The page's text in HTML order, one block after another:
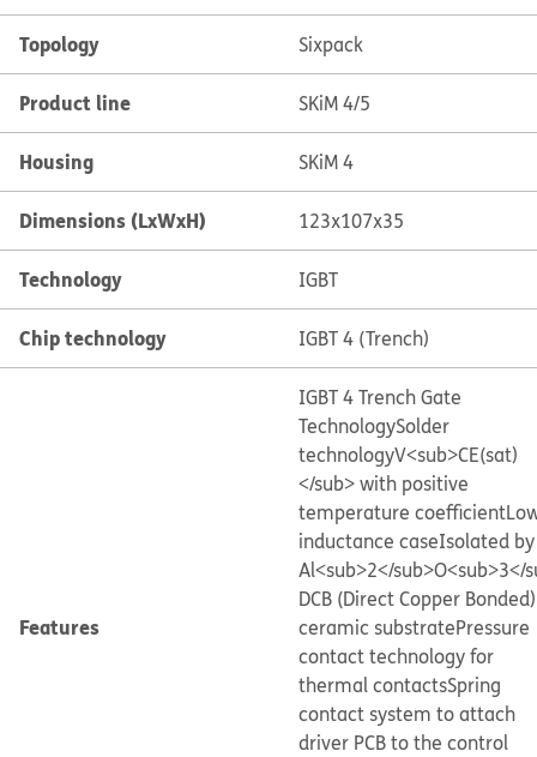
Topology Sixpack
Product line SKiM 4/5
Housing SKiM 4
Dimensions (LxWxH) 123x107x35
Technology IGBT
Chip technology IGBT 4 (Trench)
Features
IGBT 4 Trench Gate
TechnologySolder
technologyV<sub>CE(sat)
</sub> with positive
temperature coefficient
inductance caseIsolated by
Al<sub>2</sub>O<sub>3</
DCB (Direct Copper Bonded)
ceramic substratePressure
contact technology for
thermal contactsSpring
contact system to attach
driver PCB to the control